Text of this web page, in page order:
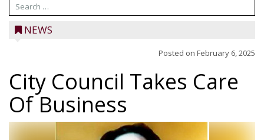
NEWS
Posted on February 6, 2025
City Council Takes Care
Of Business